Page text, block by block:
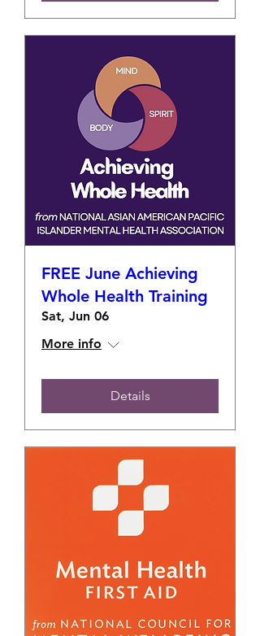
FREE June Achieving
Whole Health Training
Sat, Jun 06
More info
Details